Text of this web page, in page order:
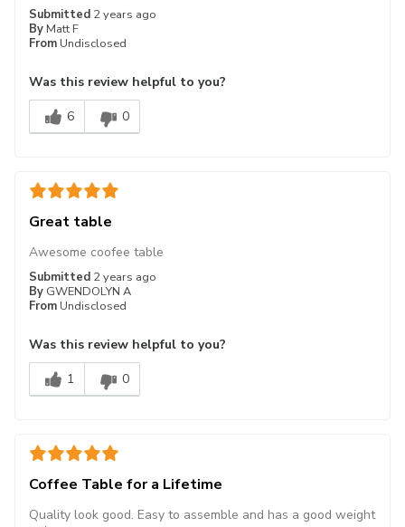
Submitted 2 years ago
By Matt F
From Undisclosed
Was this review helpful to you?
6
0
Great table
Submitted 2 years ago
By GWENDOLYN A
From Undisclosed
Awesome coofee table
Was this review helpful to you?
1
0
Coffee Table for a Lifetime
Quality look good. Easy to assemble and has a good weight